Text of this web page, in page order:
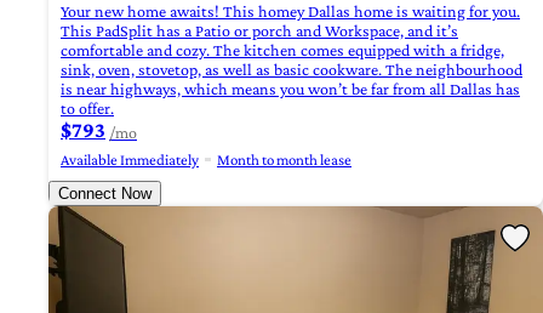
Your new home awaits! This homey Dallas home is waiting for you.
This PadSplit has a Patio or porch and Workspace, and it’s
comfortable and cozy. The kitchen comes equipped with a fridge,
sink, oven, stovetop, as well as basic cookware. The neighbourhood
is near highways, which means you won’t be far from all Dallas has
to offer.
$793 /mo
Available Immediately
Month to month lease
Connect Now